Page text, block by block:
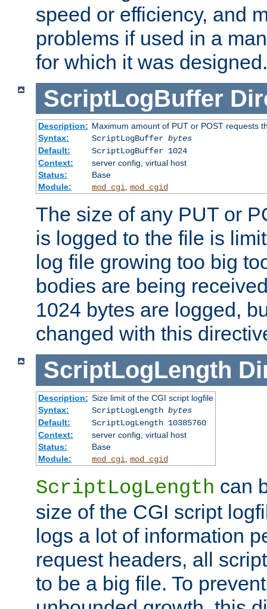
speed or efficiency, and
problems if used in a
for which it was designed.
ScriptLogBuffer
Description: Maximum amount of PUT or POST requests
Syntax:
ScriptLogBuffer bytes
Default:
ScriptLogBuffer 1024
Context:
server config, virtual host
Status:
Base
Module:
mod_cgi, mod_cgid
The size of any PUT or
is logged to the file is
log file growing too big
bodies are being
1024 bytes are logged,
changed with this
ScriptLogLength
Description: Size limit of the CGI script logfile
Syntax:
ScriptLogLength bytes
Default:
ScriptLogLength 10385760
Context:
server config, virtual host
Status:
Base
Module:
mod_cgi mod_cgid
ScriptLogLength can
size of the CGI script
logs a lot of information
request headers, all
to be a big file. To